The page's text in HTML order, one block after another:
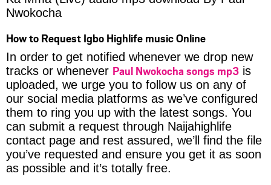
Nwokocha
How to Request Igbo Highlife music Online
In order to get notified whenever we drop new
tracks or whenever Paul Nwokocha songs mp3 is
uploaded, we urge you to follow us on any of
our social media platforms as we’ve configured
them to ring you up with the latest songs. You
can submit a request through Naijahighlife
contact page and rest assured, we’ll find the file
you’ve requested and ensure you get it as soon
as possible and it’s totally free.